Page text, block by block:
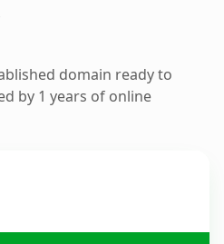
domain ready to
by 1 years of online